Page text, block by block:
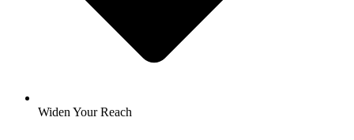
Widen Your Reach